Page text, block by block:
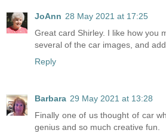
JoAnn 28 May 2021 at 17:25
Great card Shirley. I like how you
several of the car images, and
Reply
Barbara 29 May 2021 at 13:28
Finally one of us thought of car
genius and so much creative fun.